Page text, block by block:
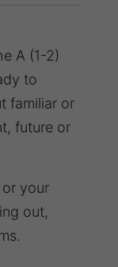
A (1-2)
to
familiar or
future or
or your
out,